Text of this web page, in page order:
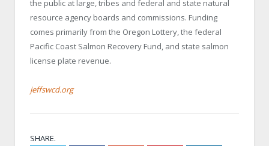
the public at large, tribes and federal and state natural
resource agency boards and commissions. Funding
comes primarily from the Oregon Lottery, the federal
Pacific Coast Salmon Recovery Fund, and state salmon
license plate revenue.
jeffswcd.org
SHARE.